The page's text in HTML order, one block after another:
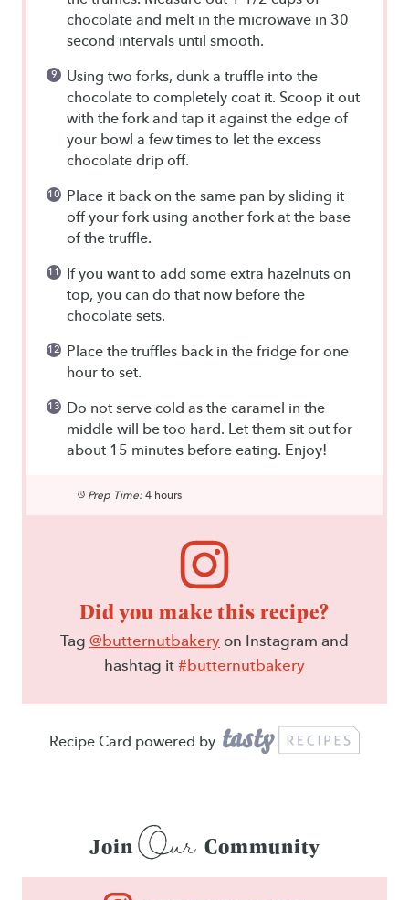
chocolate and melt in the microwave in 30
second intervals until smooth.
Using two forks, dunk a truffle into the
chocolate to completely coat it. Scoop it out
with the fork and tap it against the edge of
your bowl a few times to let the excess
chocolate drip off.
Place it back on the same pan by sliding it
off your fork using another fork at the base
of the truffle.
If you want to add some extra hazelnuts on
top, you can do that now before the
chocolate sets.
Place the truffles back in the fridge for one
hour to set.
Do not serve cold as the caramel in the
middle will be too hard. Let them sit out for
about 15 minutes before eating. Enjoy!
Prep Time: 4 hours
Did you make this recipe?
Tag @butternutbakery on Instagram and
hashtag it#butternutbakery
Recipe Card powered by
JoinOur Community